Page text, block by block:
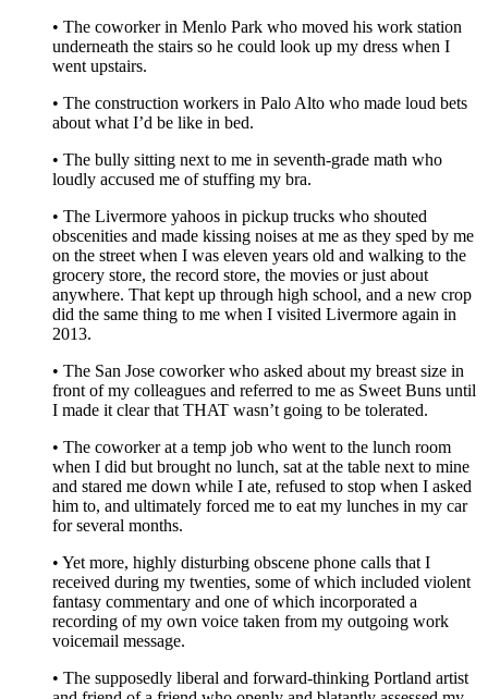
• The coworker in Menlo Park who moved his work station
underneath the stairs so he could look up my dress when I
went upstairs.
• The construction workers in Palo Alto who made loud bets
about what I’d be like in bed.
• The bully sitting next to me in seventh-grade math who
loudly accused me of stuffing my bra.
• The Livermore yahoos in pickup trucks who shouted
obscenities and made kissing noises at me as they sped by me
on the street when I was eleven years old and walking to the
grocery store, the record store, the movies or just about
anywhere. That kept up through high school, and a new crop
did the same thing to me when I visited Livermore again in
2013.
• The San Jose coworker who asked about my breast size in
front of my colleagues and referred to me as Sweet Buns until
I made it clear that THAT wasn’t going to be tolerated.
• The coworker at a temp job who went to the lunch room
when I did but brought no lunch, sat at the table next to mine
and stared me down while I ate, refused to stop when I asked
him to, and ultimately forced me to eat my lunches in my car
for several months.
• Yet more, highly disturbing obscene phone calls that I
received during my twenties, some of which included violent
fantasy commentary and one of which incorporated a
recording of my own voice taken from my outgoing work
voicemail message.
• The supposedly liberal and forward-thinking Portland artist